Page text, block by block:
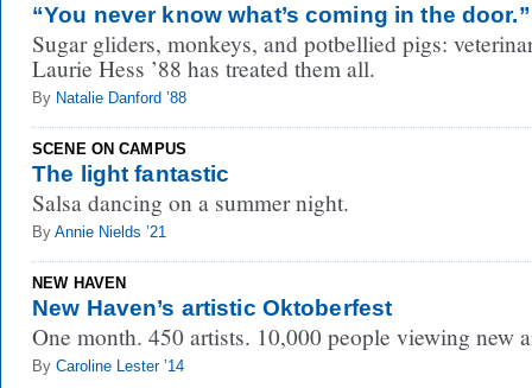
“You never know what’s coming in the door.”
Sugar gliders, monkeys, and potbellied pigs:
Laurie Hess ’88 has treated them all.
By Natalie Danford ’88
SCENE ON CAMPUS
The light fantastic
Salsa dancing on a summer night.
By Annie Nields ’21
NEW HAVEN
New Haven’s artistic Oktoberfest
One month. 450 artists. 10,000 people viewing new
By Caroline Lester ’14